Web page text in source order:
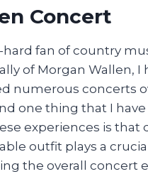
Concert
hard fan of country
of Morgan Wallen, I
numerous concerts
one thing that I
experiences is that
outfit plays a
the overall concert